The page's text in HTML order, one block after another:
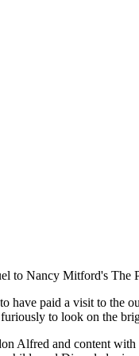
to Nancy Mitford's The
have paid a visit to the
to look on the
Alfred and content